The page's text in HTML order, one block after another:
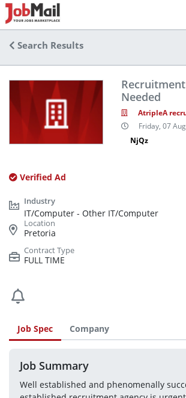
Search Results
Needed
AtripleA
Friday, 07
NjQz
Verified Ad
IT/Computer - Other IT/Computer
Pretoria
FULL TIME
Job Spec Company
Job Summary
Well established and phenomenally